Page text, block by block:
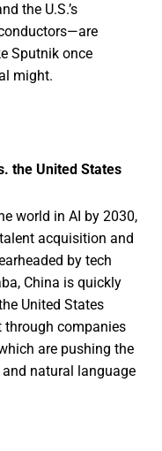
the U.S.’s
Sputnik once
might.
the United States
world in AI by 2030,
acquisition and
by tech
China is quickly
United States
through companies
are pushing the
natural language